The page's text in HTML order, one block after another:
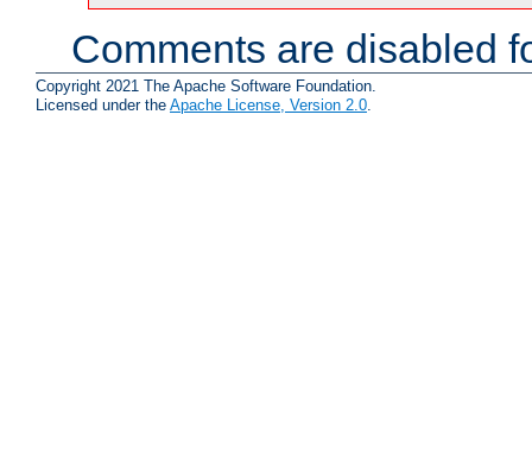
Comments are disabled
Copyright 2021 The Apache Software Foundation.
Licensed under the Apache License, Version 2.0